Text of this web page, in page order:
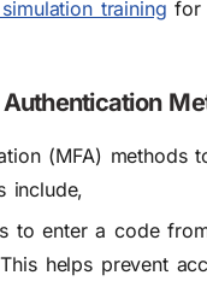
training for
(MFA) methods
include,
to enter a code
helps prevent